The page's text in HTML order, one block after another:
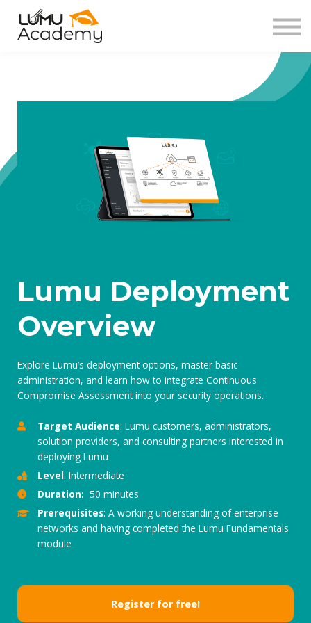
Lumu Deployment
Overview
Explore Lumu’s deployment options, master basic
administration, and learn how to integrate Continuous
Compromise Assessment into your security operations.
Target Audience: Lumu customers, administrators,
solution providers, and consulting partners interested in
deploying Lumu
Level: Intermediate
Duration: 50 minutes
Prerequisites: A working understanding of enterprise
networks and having completed the Lumu Fundamentals
module
Register for free!